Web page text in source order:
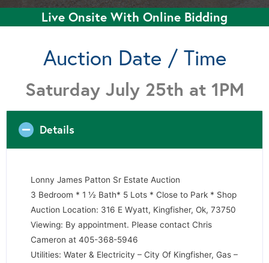
Live Onsite With Online Bidding
Auction Date / Time
Saturday July 25th at 1PM
Details
Lonny James Patton Sr Estate Auction
3 Bedroom * 1 ½ Bath* 5 Lots * Close to Park * Shop
Auction Location: 316 E Wyatt, Kingfisher, Ok, 73750
Viewing: By appointment. Please contact Chris
Cameron at 405-368-5946
Utilities: Water & Electricity – City Of Kingfisher, Gas –